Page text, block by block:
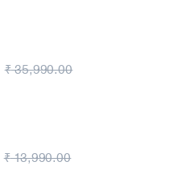
₹35,990.00
₹13,990.00